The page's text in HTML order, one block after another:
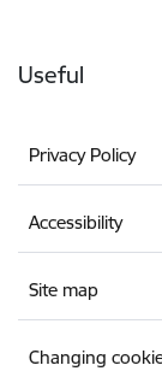
Useful
Privacy Policy
Accessibility
Site map
Changing